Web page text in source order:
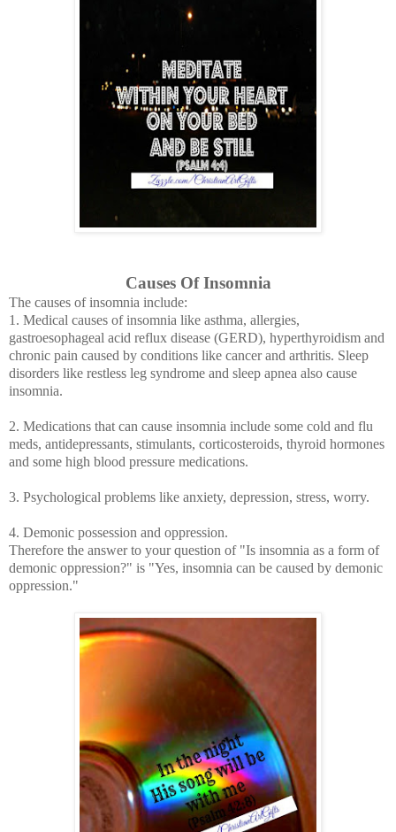
Causes Of Insomnia
The causes of insomnia include:
1. Medical causes of insomnia like asthma, allergies,
gastroesophageal acid reflux disease (GERD), hyperthyroidism and
chronic pain caused by conditions like cancer and arthritis. Sleep
disorders like restless leg syndrome and sleep apnea also cause
insomnia.
2. Medications that can cause insomnia include some cold and flu
meds, antidepressants, stimulants, corticosteroids, thyroid hormones
and some high blood pressure medications.
3. Psychological problems like anxiety, depression, stress, worry.
4. Demonic possession and oppression.
Therefore the answer to your question of "Is insomnia as a form of
demonic oppression?" is "Yes, insomnia can be caused by demonic
oppression."